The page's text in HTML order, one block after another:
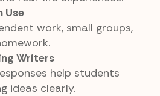
Use
work, small groups,
Writers
help students
ideas clearly.